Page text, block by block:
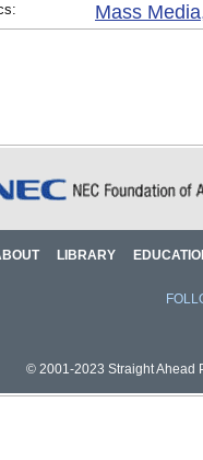
Mass
LIBRARY
© 2001-2023 Straight Ahead